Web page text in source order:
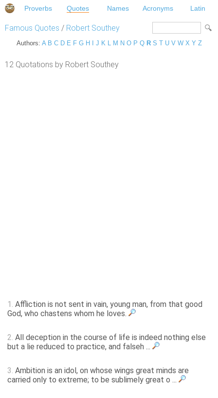
Proverbs Quotes Names Acronyms Latin
Famous Quotes / Robert Southey
Authors: A B C D E F G H J K L M N O P Q R S T U V W X Y Z
12 Quotations by Robert Southey
1. Affliction is not sent in vain, young man, from that good
God, who chastens whom he loves.
2. All deception in the course of life is indeed nothing else
but a lie reduced to practice, and falseh ...
3. Ambition is an idol, on whose wings great minds are
carried only to extreme; to be sublimely great o ...